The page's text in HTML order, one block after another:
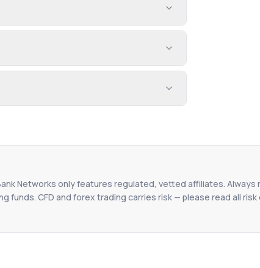
Networks only features regulated, vetted affiliates. Always
CFD and forex trading carries risk — please read all